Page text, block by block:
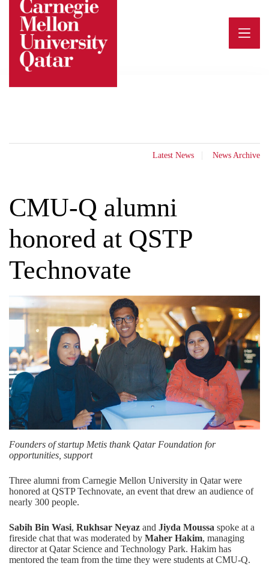
content
Latest News News Archive
CMU-Q alumni
honored at QSTP
Technovate
Founders of startup Metis thank Qatar Foundation for
opportunities, support
Three alumni from Carnegie Mellon University in Qatar were
honored at QSTP Technovate, an event that drew an audience of
nearly 300 people.
Sabih Bin Wasi, Rukhsar Neyaz and Jiyda Moussa spoke at a
fireside chat that was moderated by Maher Hakim, managing
director at Qatar Science and Technology Park. Hakim has
mentored the team from the time they were students at CMU-Q.